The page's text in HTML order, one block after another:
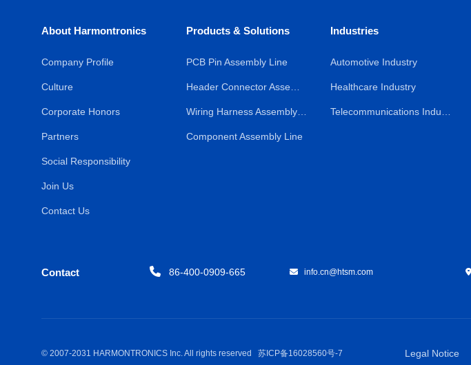
About Harmontronics
Company Profile
Culture
Corporate Honors
Partners
Social Responsibility
Join Us
Contact Us
Products & Solutions
PCB Pin Assembly Line
Header Connector Assembly Line
Wiring Harness Assembly Line
Component Assembly Line
Industries
Automotive Industry
Healthcare Industry
Contact 86-400-0909-665 info.cn@htsm.com
© 2007-2031 HARMONTRONICS Inc. All rights reserved 苏ICP备16028560号-7 Legal Notice